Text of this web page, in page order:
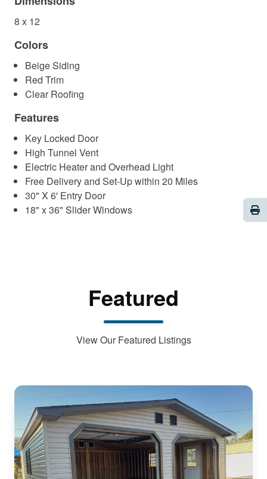
8 x 12
Colors
Beige Siding
Red Trim
Clear Roofing
Features
Key Locked Door
High Tunnel Vent
Electric Heater and Overhead Light
Free Delivery and Set-Up within 20 Miles
30" X 6' Entry Door
18" x 36" Slider Windows
Featured
View Our Featured Listings